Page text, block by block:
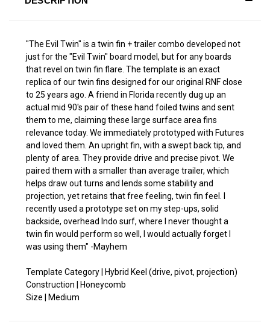
"The Evil Twin" is a twin fin + trailer combo developed not
just for the "Evil Twin" board model, but for any boards
that revel on twin fin flare. The template is an exact
replica of our twin fins designed for our original RNF close
to 25 years ago. A friend in Florida recently dug up an
actual mid 90's pair of these hand foiled twins and sent
them to me, claiming these large surface area fins
relevance today. We immediately prototyped with Futures
and loved them. An upright fin, with a swept back tip, and
plenty of area. They provide drive and precise pivot. We
paired them with a smaller than average trailer, which
helps draw out turns and lends some stability and
projection, yet retains that free feeling, twin fin feel. I
recently used a prototype set on my step-ups, solid
backside, overhead Indo surf, where I never thought a
twin fin would perform so well, I would actually forget I
was using them" -Mayhem
Template Category | Hybrid Keel (drive, pivot, projection)
Construction | Honeycomb
Size | Medium